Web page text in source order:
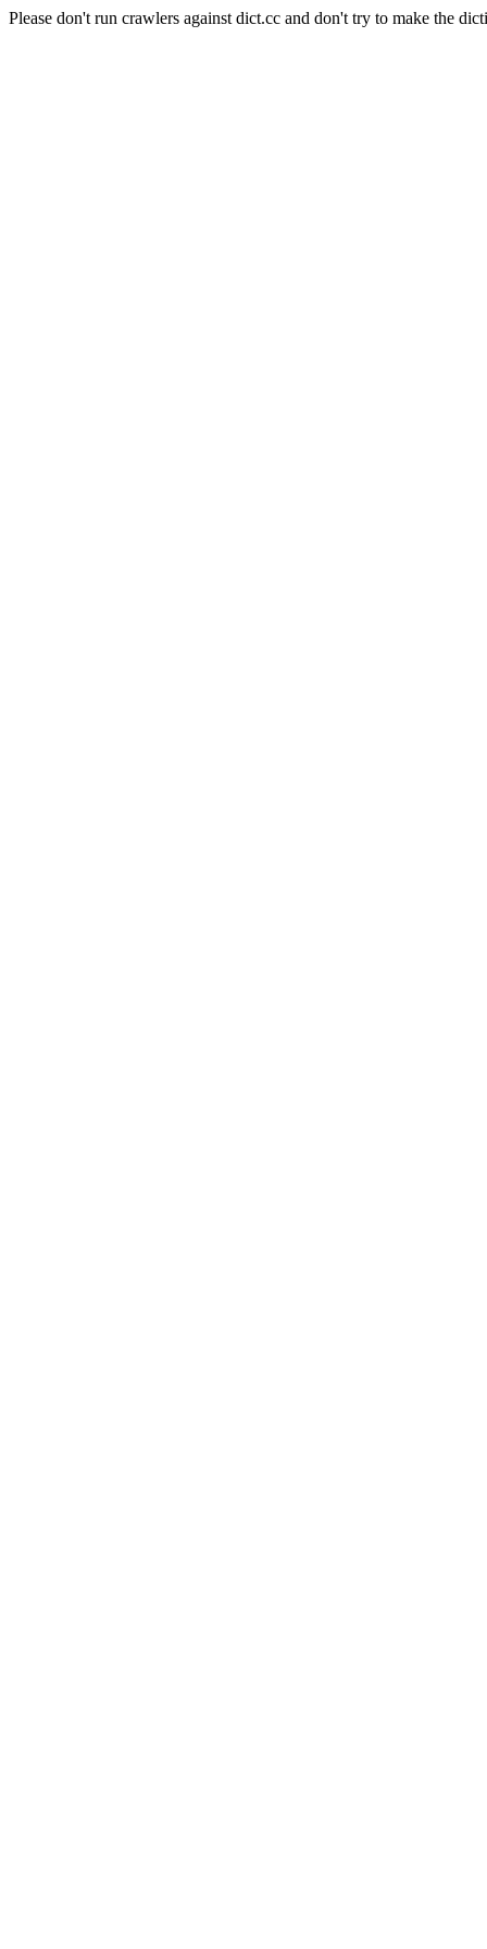
Please don't run crawlers against dict.cc and don't try to make the